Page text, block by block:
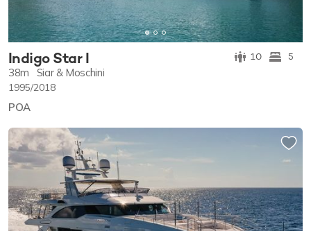
Indigo Star I 10 5
38m Siar & Moschini
1995/2018
POA